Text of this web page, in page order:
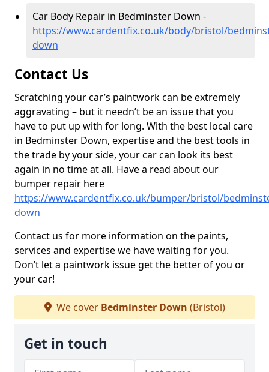
Car Body Repair in Bedminster Down -
https://www.cardentfix.co.uk/body/bristol/
down
Contact Us
Scratching your car’s paintwork can be extremely
aggravating – but it needn’t be an issue that you
have to put up with for long. With the best local care
in Bedminster Down, expertise and the best tools in
the trade by your side, your car can look its best
again in no time at all. Have a read about our
bumper repair here
https://www.cardentfix.co.uk/bumper/bristol/
down
Contact us for more information on the paints,
services and expertise we have waiting for you.
Don’t let a paintwork issue get the better of you or
your car!
We cover Bedminster Down (Bristol)
Get in touch